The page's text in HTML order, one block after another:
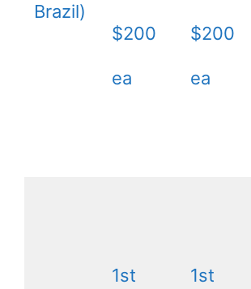
Brazil)
$200
ea
$200
ea
1st 1st